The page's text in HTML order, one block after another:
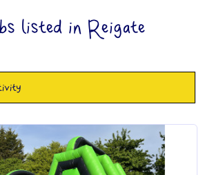
listed in Reigate